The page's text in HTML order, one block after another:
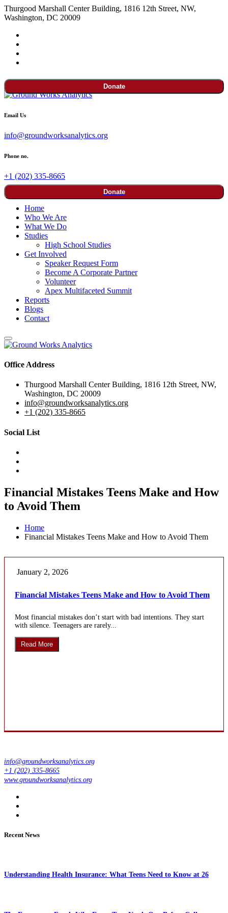
Thurgood Marshall Center Building, 1816 12th Street, NW,
Washington, DC 20009
Donate
Email Us
info@groundworksanalytics.org
Phone no.
+1 (202) 335-8665
Donate
Home
Who We Are
What We Do
Studies
High School Studies
Get Involved
Speaker Request Form
Become A Corporate Partner
Volunteer
Apex Multifaceted Summit
Reports
Blogs
Contact
Office Address
Thurgood Marshall Center Building, 1816 12th Street, NW,
Washington, DC 20009
info@groundworksanalytics.org
+1 (202) 335-8665
Social List
Financial Mistakes Teens Make and How
to Avoid Them
Home
Financial Mistakes Teens Make and How to Avoid Them
January 2, 2026
Financial Mistakes Teens Make and How to Avoid Them
Most financial mistakes don’t start with bad intentions. They start
with silence. Teenagers are rarely...
Read More
info@groundworksanalytics.org
+1 (202) 335-8665
www.groundworksanalytics.org
Recent News
Understanding Health Insurance: What Teens Need to Know at 26